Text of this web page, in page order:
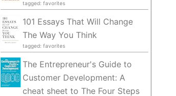
tagged: favorites
101 Essays That Will Change
The Way You Think
tagged: favorites
The Entrepreneur's Guide to
Customer Development: A
cheat sheet to The Four Steps